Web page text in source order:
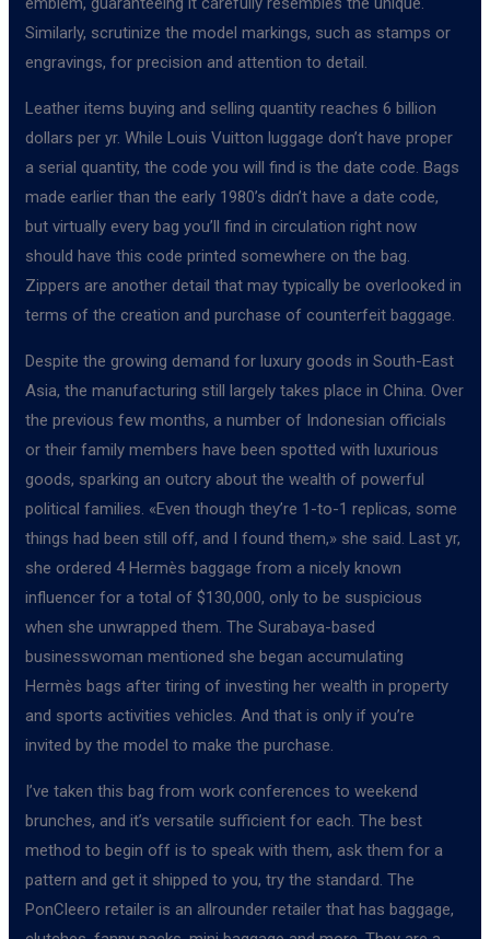
Similarly, scrutinize the model markings, such as stamps or
engravings, for precision and attention to detail.
Leather items buying and selling quantity reaches 6 billion
dollars per yr. While Louis Vuitton luggage don’t have proper
a serial quantity, the code you will find is the date code. Bags
made earlier than the early 1980’s didn’t have a date code,
but virtually every bag you’ll find in circulation right now
should have this code printed somewhere on the bag.
Zippers are another detail that may typically be overlooked in
terms of the creation and purchase of counterfeit baggage.
Despite the growing demand for luxury goods in South-East
Asia, the manufacturing still largely takes place in China. Over
the previous few months, a number of Indonesian officials
or their family members have been spotted with luxurious
goods, sparking an outcry about the wealth of powerful
political families. «Even though they’re 1-to-1 replicas, some
things had been still off, and I found them,» she said. Last yr,
she ordered 4 Hermès baggage from a nicely known
influencer for a total of $130,000, only to be suspicious
when she unwrapped them. The Surabaya-based
businesswoman mentioned she began accumulating
Hermès bags after tiring of investing her wealth in property
and sports activities vehicles. And that is only if you’re
invited by the model to make the purchase.
I’ve taken this bag from work conferences to weekend
brunches, and it’s versatile sufficient for each. The best
method to begin off is to speak with them, ask them for a
pattern and get it shipped to you, try the standard. The
PonCleero retailer is an allrounder retailer that has baggage,